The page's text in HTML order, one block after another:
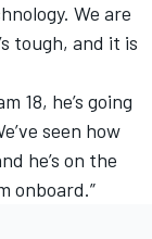
We are
tough, and it is
18, he’s going
seen how
he’s on the
onboard.”